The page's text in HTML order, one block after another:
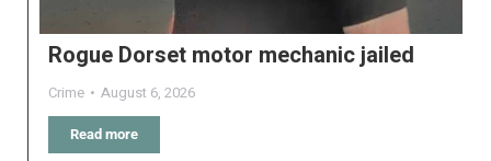
Rogue Dorset motor mechanic jailed
Crime August 6, 2026
Read more